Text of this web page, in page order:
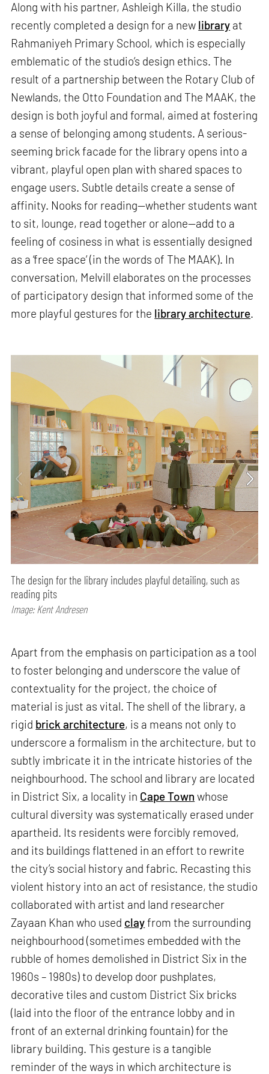
Along with his partner, Ashleigh Killa, the studio
recently completed a design for a new library at
Rahmaniyeh Primary School, which is especially
emblematic of the studio’s design ethics. The
result of a partnership between the Rotary Club of
Newlands, the Otto Foundation and The MAAK, the
design is both joyful and formal, aimed at fostering
a sense of belonging among students. A serious-
seeming brick facade for the library opens into a
vibrant, playful open plan with shared spaces to
engage users. Subtle details create a sense of
affinity. Nooks for reading—whether students want
to sit, lounge, read together or alone—add to a
feeling of cosiness in what is essentially designed
as a ‘free space’ (in the words of The MAAK). In
conversation, Melvill elaborates on the processes
of participatory design that informed some of the
more playful gestures for the library architecture.
The design for the library includes playful detailing, such as
reading pits
Image: Kent Andresen
Apart from the emphasis on participation as a tool
to foster belonging and underscore the value of
contextuality for the project, the choice of
material is just as vital. The shell of the library, a
rigid brick architecture, is a means not only to
underscore a formalism in the architecture, but to
subtly imbricate it in the intricate histories of the
neighbourhood. The school and library are located
in District Six, a locality in Cape Town whose
cultural diversity was systematically erased under
apartheid. Its residents were forcibly removed,
and its buildings flattened in an effort to rewrite
the city’s social history and fabric. Recasting this
violent history into an act of resistance, the studio
collaborated with artist and land researcher
Zayaan Khan who used clayfrom the surrounding
neighbourhood (sometimes embedded with the
rubble of homes demolished in District Six in the
1960s – 1980s) to develop door pushplates,
decorative tiles and custom District Six bricks
(laid into the floor of the entrance lobby and in
front of an external drinking fountain) for the
library building. This gesture is a tangible
reminder of the ways in which architecture is